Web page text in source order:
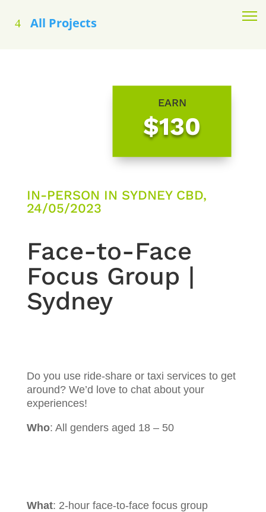
All Projects
EARN
$130
IN-PERSON IN SYDNEY CBD,
24/05/2023
Face-to-Face
Focus Group |
Sydney
Do you use ride-share or taxi services to get
around? We’d love to chat about your
experiences!
Who: All genders aged 18 – 50
What: 2-hour face-to-face focus group